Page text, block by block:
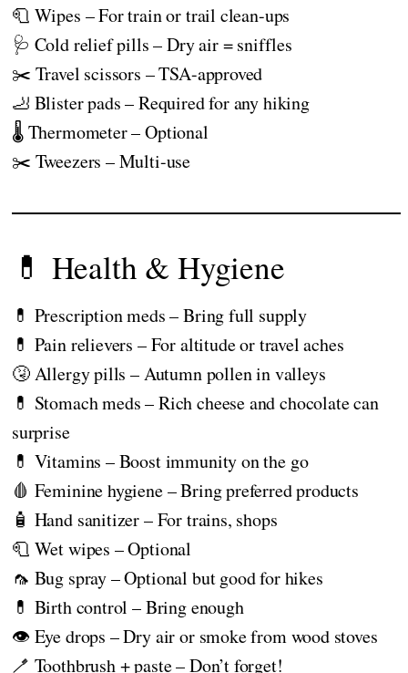
🧻 Wipes – For train or trail clean-ups
🩺 Cold relief pills – Dry air = sniffles
✂️ Travel scissors – TSA-approved
🦶 Blister pads – Required for any hiking
🌡️ Thermometer – Optional
✂️ Tweezers – Multi-use
💊 Health & Hygiene
💊 Prescription meds – Bring full supply
💊 Pain relievers – For altitude or travel aches
🤧 Allergy pills – Autumn pollen in valleys
💊 Stomach meds – Rich cheese and chocolate can
surprise
💊 Vitamins – Boost immunity on the go
🩸 Feminine hygiene – Bring preferred products
🧴 Hand sanitizer – For trains, shops
🧻 Wet wipes – Optional
🦟 Bug spray – Optional but good for hikes
💊 Birth control – Bring enough
👁️ Eye drops – Dry air or smoke from wood stoves
🪥 Toothbrush + paste – Don’t forget!